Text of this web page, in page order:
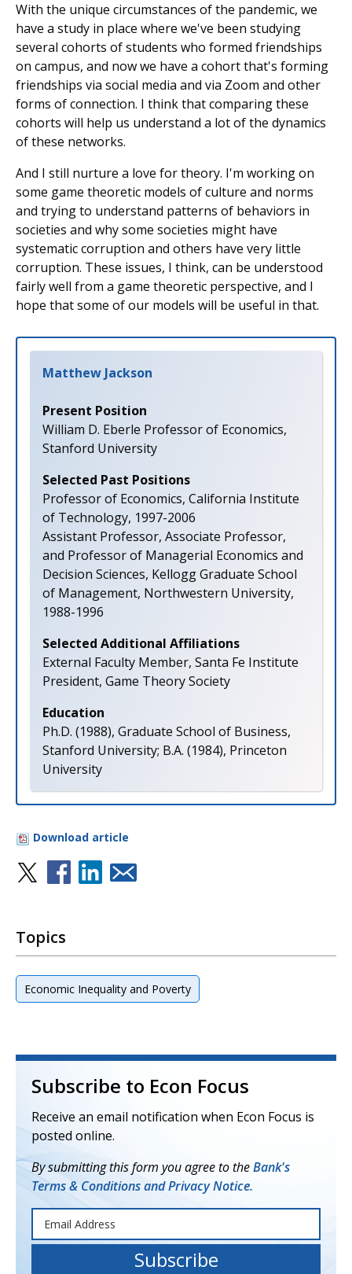
With the unique circumstances of the pandemic, we
have a study in place where we've been studying
several cohorts of students who formed friendships
on campus, and now we have a cohort that's forming
friendships via social media and via Zoom and other
forms of connection. I think that comparing these
cohorts will help us understand a lot of the dynamics
of these networks.
And I still nurture a love for theory. I'm working on
some game theoretic models of culture and norms
and trying to understand patterns of behaviors in
societies and why some societies might have
systematic corruption and others have very little
corruption. These issues, I think, can be understood
fairly well from a game theoretic perspective, and I
hope that some of our models will be useful in that.
Matthew Jackson
Present Position
William D. Eberle Professor of Economics,
Stanford University
Selected Past Positions
Professor of Economics, California Institute
of Technology, 1997-2006
Assistant Professor, Associate Professor,
and Professor of Managerial Economics and
Decision Sciences, Kellogg Graduate School
of Management, Northwestern University,
1988-1996
Selected Additional Affiliations
External Faculty Member, Santa Fe Institute
President, Game Theory Society
Education
Ph.D. (1988), Graduate School of Business,
Stanford University; B.A. (1984), Princeton
University
Download article
Topics
Economic Inequality and Poverty
Subscribe to Econ Focus
Receive an email notification when Econ Focus is
posted online.
By submitting this form you agree to theBank's
Terms & Conditions and Privacy Notice.